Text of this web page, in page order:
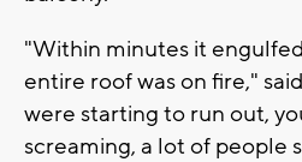
"Within minutes it
entire roof was on fire,"
were starting to run out,
screaming, a lot of people